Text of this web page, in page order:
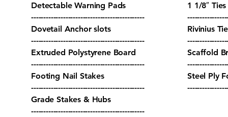
Detectable Warning Pads
----------------------------------------------
Dovetail Anchor slots
----------------------------------------------
Extruded Polystyrene Board
----------------------------------------------
Footing Nail Stakes
----------------------------------------------
Grade Stakes & Hubs
----------------------------------------------
1 1/8″
Rivinius
Scaffold
Steel Ply